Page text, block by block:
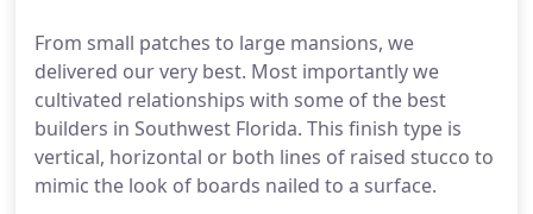
From small patches to large mansions, we
delivered our very best. Most importantly we
cultivated relationships with some of the best
builders in Southwest Florida. This finish type is
vertical, horizontal or both lines of raised stucco to
mimic the look of boards nailed to a surface.